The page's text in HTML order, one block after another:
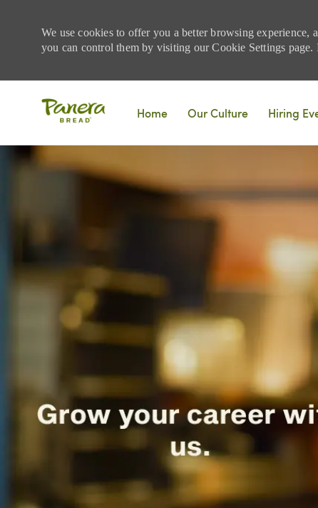
We use cookies to offer you a better browsing experience,
you can control them by visiting our Cookie Settings
Home
Our Culture Hiring